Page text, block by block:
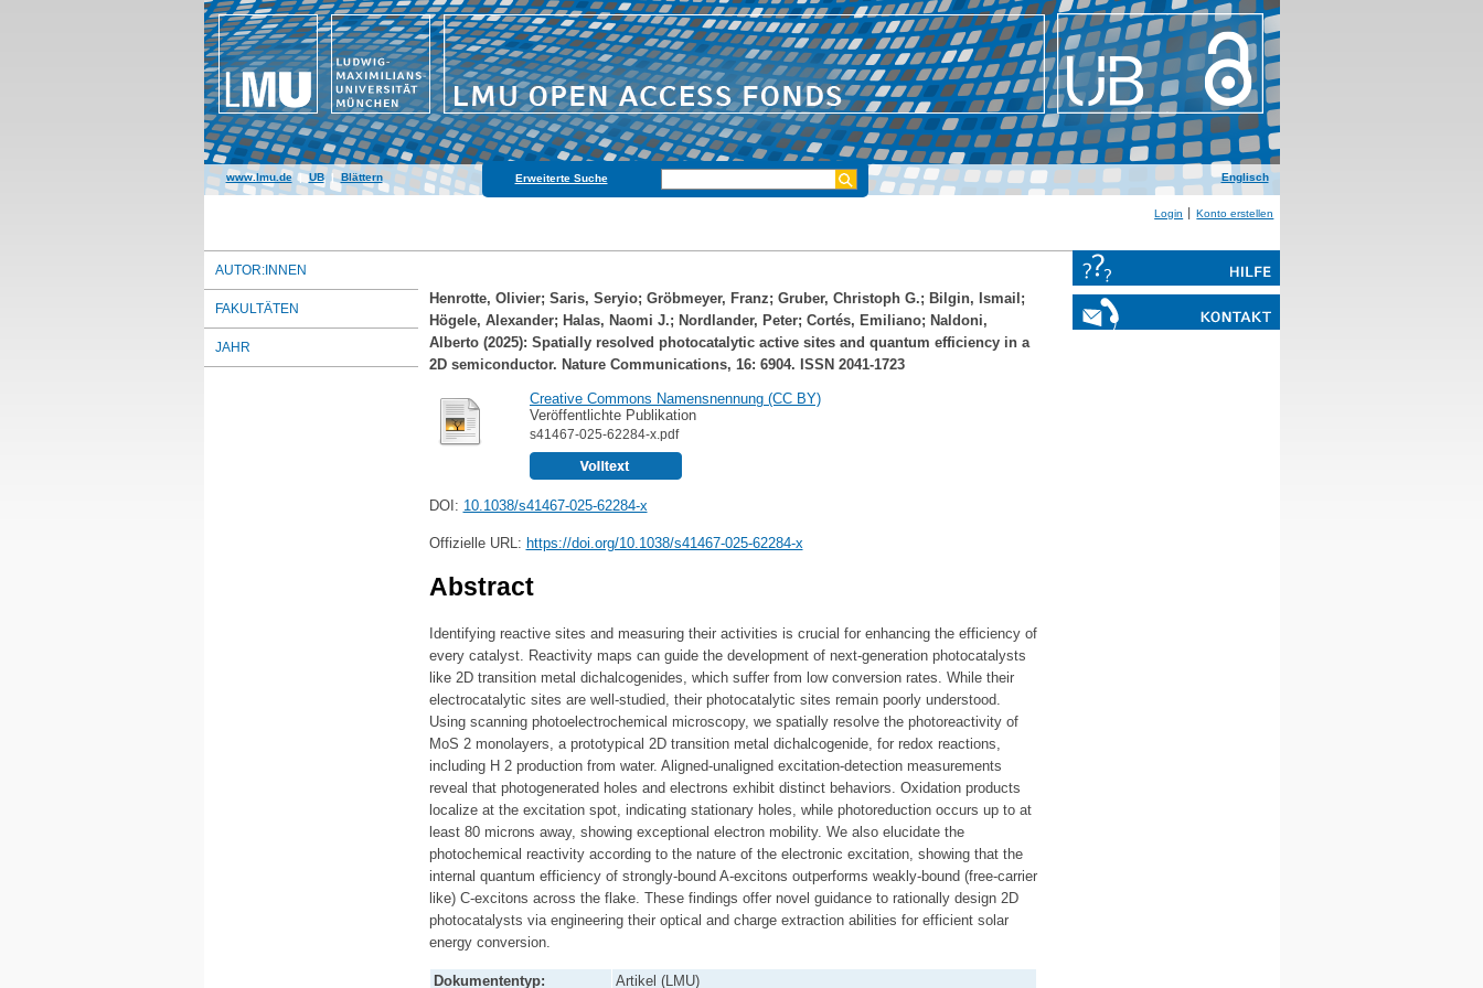
www.lmu.de|UB|Blättern Erweiterte Suche Englisch
Login Konto erstellen
AUTOR:INNEN
FAKULTÄTEN
JAHR
Henrotte, Olivier; Saris, Seryio; Gröbmeyer, Franz; Gruber, Christoph G.; Bilgin, Ismail ;
Högele, Alexander; Halas, Naomi J.; Nordlander, Peter; Cortés, Emiliano; Naldoni,
Alberto(2025): Spatially resolved photocatalytic active sites and quantum efficiency in a
2D semiconductor. Nature Communications, 16: 6904. ISSN 2041-1723
Creative Commons Namensnennung (CC BY)
Veröffentlichte Publikation
s41467-025-62284-x.pdf
DOI: 10.1038/s41467-025-62284-x
Offizielle URL: https://doi.org/10.1038/s41467-025-62284-x
Abstract
Identifying reactive sites and measuring their activities is crucial for enhancing the efficiency of
every catalyst. Reactivity maps can guide the development of next-generation photocatalysts
like 2D transition metal dichalcogenides, which suffer from low conversion rates. While their
electrocatalytic sites are well-studied, their photocatalytic sites remain poorly understood.
Using scanning photoelectrochemical microscopy, we spatially resolve the photoreactivity of
MoS 2 monolayers, a prototypical 2D transition metal dichalcogenide, for redox reactions,
including H 2 production from water. Aligned-unaligned excitation-detection measurements
reveal that photogenerated holes and electrons exhibit distinct behaviors. Oxidation products
localize at the excitation spot, indicating stationary holes, while photoreduction occurs up to at
least 80 microns away, showing exceptional electron mobility. We also elucidate the
photochemical reactivity according to the nature of the electronic excitation, showing that the
internal quantum efficiency of strongly-bound A-excitons outperforms weakly-bound (free-carrier
like) C-excitons across the flake. These findings offer novel guidance to rationally design 2D
photocatalysts via engineering their optical and charge extraction abilities for efficient solar
energy conversion.
Dokumententyp: Artikel (LMU)